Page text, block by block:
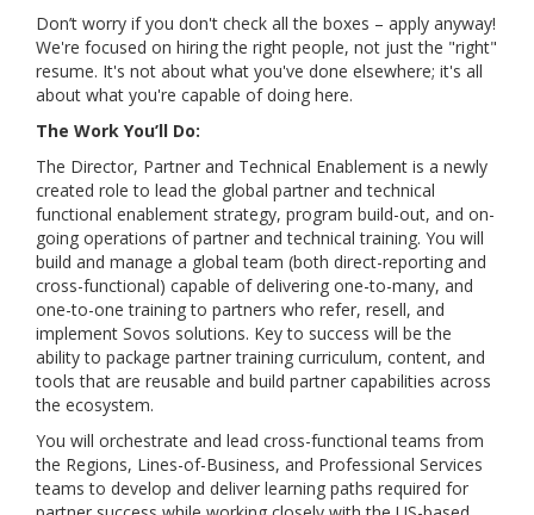
Don’t worry if you don't check all the boxes – apply anyway!
We're focused on hiring the right people, not just the "right"
resume. It's not about what you've done elsewhere; it's all
about what you're capable of doing here.
The Work You’ll Do:
The Director, Partner and Technical Enablement is a newly
created role to lead the global partner and technical
functional enablement strategy, program build-out, and on-
going operations of partner and technical training. You will
build and manage a global team (both direct-reporting and
cross-functional) capable of delivering one-to-many, and
one-to-one training to partners who refer, resell, and
implement Sovos solutions. Key to success will be the
ability to package partner training curriculum, content, and
tools that are reusable and build partner capabilities across
the ecosystem.
You will orchestrate and lead cross-functional teams from
the Regions, Lines-of-Business, and Professional Services
teams to develop and deliver learning paths required for